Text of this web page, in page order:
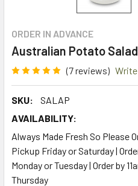
ORDER IN ADVANCE
Australian Potato
(7 reviews)
SKU:
SALAP
AVAILABILITY:
Always Made Fresh So Please
Pickup Friday or Saturday |
Monday or Tuesday | Order by
Thursday